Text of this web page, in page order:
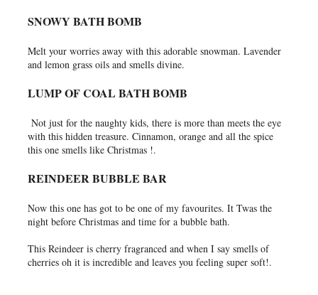
SNOWY BATH BOMB
Melt your worries away with this adorable snowman. Lavender
and lemon grass oils and smells divine.
LUMP OF COAL BATH BOMB
Not just for the naughty kids, there is more than meets the eye
with this hidden treasure. Cinnamon, orange and all the spice
this one smells like Christmas !.
REINDEER BUBBLE BAR
Now this one has got to be one of my favourites. It Twas the
night before Christmas and time for a bubble bath.
This Reindeer is cherry fragranced and when I say smells of
cherries oh it is incredible and leaves you feeling super soft!.